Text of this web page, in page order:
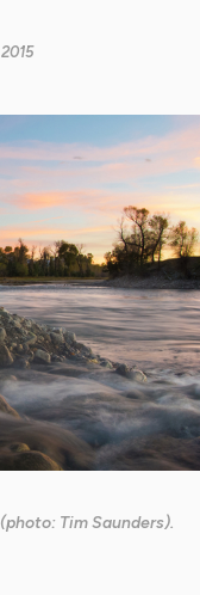
Tim Saunders).